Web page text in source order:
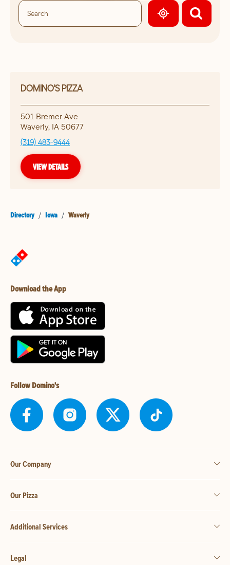
GEOLOCATE.
DOMINO'S PIZZA
501 Bremer Ave
Waverly, IA 50677
(319) 483-9444
VIEW DETAILS
Directory / Iowa / Waverly
Download the App
Follow Domino's
Our Company
Our Pizza
Additional Services
Legal